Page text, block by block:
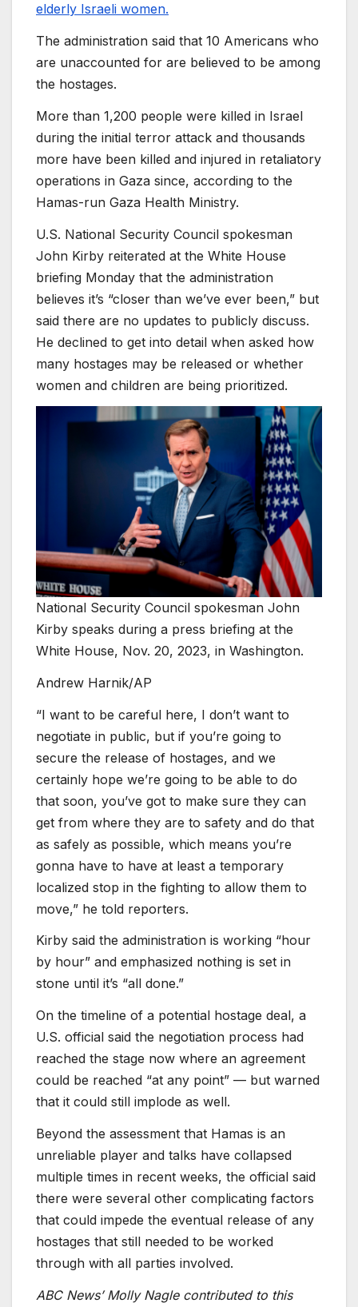
elderly Israeli women.
The administration said that 10 Americans who
are unaccounted for are believed to be among
the hostages.
More than 1,200 people were killed in Israel
during the initial terror attack and thousands
more have been killed and injured in retaliatory
operations in Gaza since, according to the
Hamas-run Gaza Health Ministry.
U.S. National Security Council spokesman
John Kirby reiterated at the White House
briefing Monday that the administration
believes it’s “closer than we’ve ever been,” but
said there are no updates to publicly discuss.
He declined to get into detail when asked how
many hostages may be released or whether
women and children are being prioritized.
National Security Council spokesman John
Kirby speaks during a press briefing at the
White House, Nov. 20, 2023, in Washington.
Andrew Harnik/AP
“I want to be careful here, I don’t want to
negotiate in public, but if you’re going to
secure the release of hostages, and we
certainly hope we’re going to be able to do
that soon, you’ve got to make sure they can
get from where they are to safety and do that
as safely as possible, which means you’re
gonna have to have at least a temporary
localized stop in the fighting to allow them to
move,” he told reporters.
Kirby said the administration is working “hour
by hour” and emphasized nothing is set in
stone until it’s “all done.”
On the timeline of a potential hostage deal, a
U.S. official said the negotiation process had
reached the stage now where an agreement
could be reached “at any point” — but warned
that it could still implode as well.
Beyond the assessment that Hamas is an
unreliable player and talks have collapsed
multiple times in recent weeks, the official said
there were several other complicating factors
that could impede the eventual release of any
hostages that still needed to be worked
through with all parties involved.
ABC News’ Molly Nagle contributed to this